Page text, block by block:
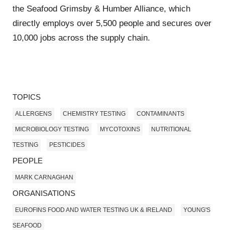
the Seafood Grimsby & Humber Alliance, which
directly employs over 5,500 people and secures over
10,000 jobs across the supply chain.
TOPICS
ALLERGENS CHEMISTRY TESTING CONTAMINANTS
MICROBIOLOGY TESTING MYCOTOXINS NUTRITIONAL
TESTING PESTICIDES
PEOPLE
MARK CARNAGHAN
ORGANISATIONS
EUROFINS FOOD AND WATER TESTING UK & IRELAND YOUNG'S
SEAFOOD